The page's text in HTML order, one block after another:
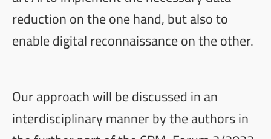
reduction on the one hand, but also to
enable digital reconnaissance on the other.
Our approach will be discussed in an
interdisciplinary manner by the authors in